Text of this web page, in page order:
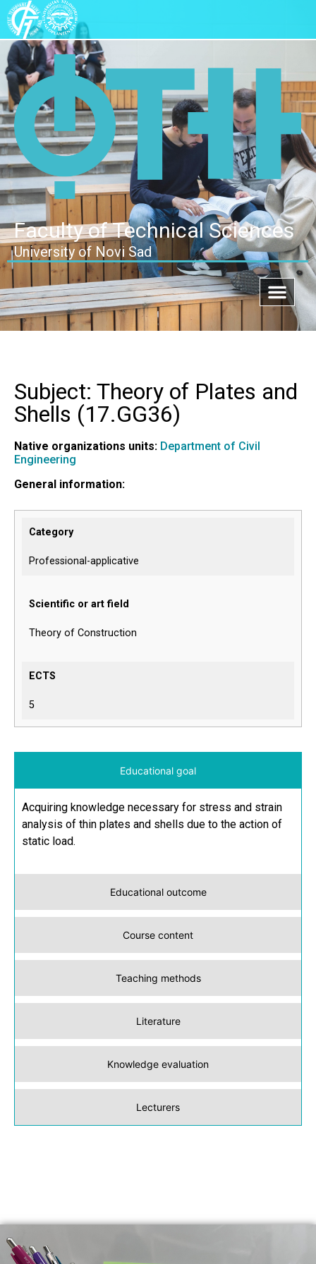
Faculty of Technical Sciences
University of Novi Sad
Subject: Theory of Plates and
Shells (17.GG36)
Native organizations units: Department of Civil
Engineering
General information:
Category
Professional-applicative
Scientific or art field
Theory of Construction
ECTS
5
Educational goal
Educational outcome
Course content
Teaching methods
Literature
Knowledge evaluation
Lecturers
Acquiring knowledge necessary for stress and strain
analysis of thin plates and shells due to the action of
static load.